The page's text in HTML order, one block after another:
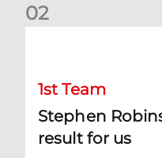
02
1st Team
Stephen
result for us